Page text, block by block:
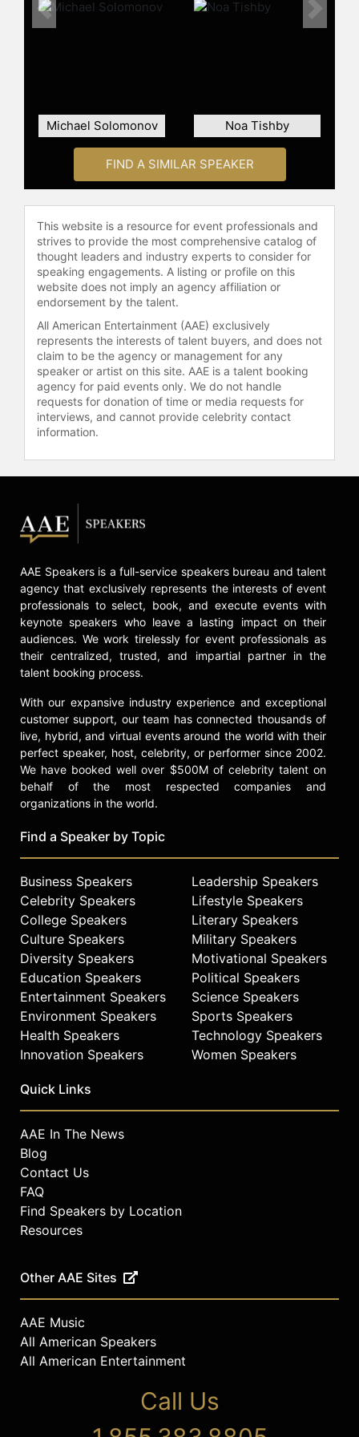
Raz's film career includes a
Mélanie Laurent, and Oscar Isaac.
Raz also starred in the Netflix film "6
Underground," directed by Michael
Bay, featuring Ryan Reynolds.
other top speakers and celebrities.
Michael Solomonov Noa Tishby
Previous Next
FIND A SIMILAR SPEAKER
This website is a resource for event professionals and
strives to provide the most comprehensive catalog of
thought leaders and industry experts to consider for
speaking engagements. A listing or profile on this
website does not imply an agency affiliation or
endorsement by the talent.
All American Entertainment (AAE) exclusively
represents the interests of talent buyers, and does not
claim to be the agency or management for any
speaker or artist on this site. AAE is a talent booking
agency for paid events only. We do not handle
requests for donation of time or media requests for
interviews, and cannot provide celebrity contact
information.
AAE Speakers is a full-service speakers bureau and talent
agency that exclusively represents the interests of event
professionals to select, book, and execute events with
keynote speakers who leave a lasting impact on their
audiences. We work tirelessly for event professionals as
their centralized, trusted, and impartial partner in the
talent booking process.
With our expansive industry experience and exceptional
customer support, our team has connected thousands of
live, hybrid, and virtual events around the world with their
perfect speaker, host, celebrity, or performer since 2002.
We have booked well over $500M of celebrity talent on
behalf of the most respected companies and
organizations in the world.
Find a Speaker by Topic
Business Speakers
Celebrity Speakers
College Speakers
Culture Speakers
Diversity Speakers
Education Speakers
Entertainment Speakers
Environment Speakers
Health Speakers
Innovation Speakers
Leadership Speakers
Lifestyle Speakers
Literary Speakers
Military Speakers
Motivational Speakers
Political Speakers
Science Speakers
Sports Speakers
Technology Speakers
Women Speakers
Quick Links
AAE In The News
Blog
Contact Us
FAQ
Find Speakers by Location
Resources
Other AAE Sites
AAE Music
All American Speakers
All American Entertainment
Call Us